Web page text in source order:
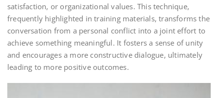
satisfaction, or organizational values. This technique,
frequently highlighted in training materials, transforms the
conversation from a personal conflict into a joint effort to
achieve something meaningful. It fosters a sense of unity
and encourages a more constructive dialogue, ultimately
leading to more positive outcomes.